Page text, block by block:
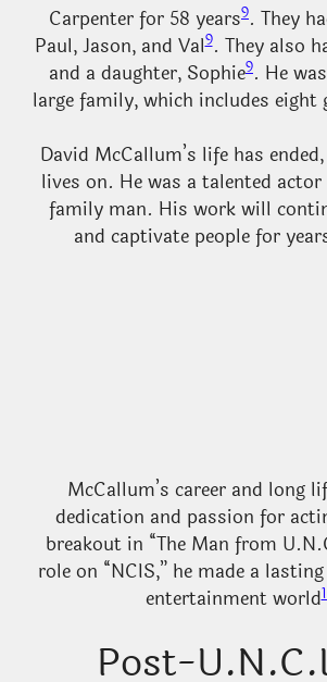
Carpenter for 58 years9. They
Paul, Jason, and Val9. They also
and a daughter, Sophie9. He
large family, which includes eight
David McCallum’s life has
lives on. He was a talented actor
family man. His work will
and captivate people for
McCallum’s career and long
dedication and passion for
breakout in “The Man from
role on “NCIS,” he made a
entertainment world
Post-